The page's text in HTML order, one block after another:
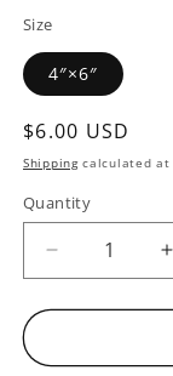
Size
4″×6″
Regular
price
$6.00 USD
Shippingcalculated at
Quantity
Quantity
Decrease
quantity
for
Adlington